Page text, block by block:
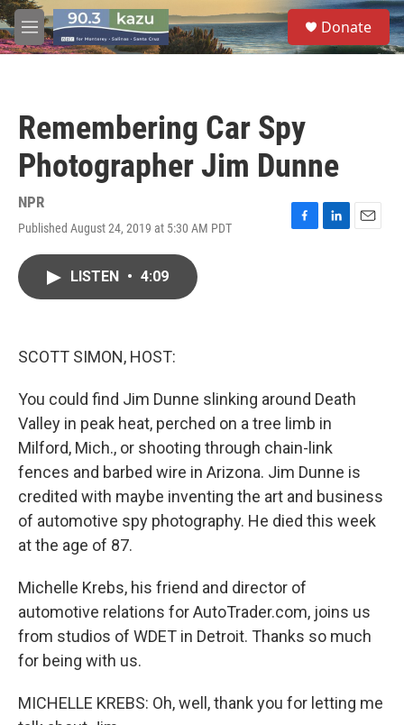
Skip to main content
M
e
S
e
a
Donate
Remembering Car Spy
Photographer Jim Dunne
NPR
Published August 24, 2019 at 5:30 AM PDT
F
L
E
LISTEN • 4:09
SCOTT SIMON, HOST:
You could find Jim Dunne slinking around Death
Valley in peak heat, perched on a tree limb in
Milford, Mich., or shooting through chain-link
fences and barbed wire in Arizona. Jim Dunne is
credited with maybe inventing the art and business
of automotive spy photography. He died this week
at the age of 87.
Michelle Krebs, his friend and director of
automotive relations for AutoTrader.com, joins us
from studios of WDET in Detroit. Thanks so much
for being with us.
MICHELLE KREBS: Oh, well, thank you for letting me